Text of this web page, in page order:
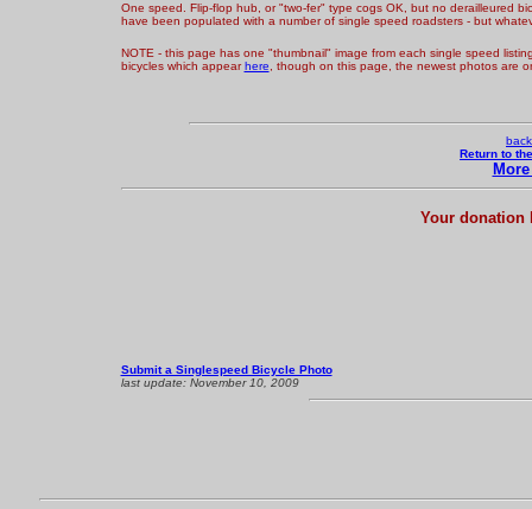
One speed. Flip-flop hub, or "two-fer" type cogs OK, but no derailleured
have been populated with a number of single speed roadsters - but
NOTE - this page has one "thumbnail" image from each single speed
bicycles which appearhere , though on this page, the newest photos are
Return to
Your donation
Submit a Singlespeed Bicycle Photo
last update: November 10, 2009